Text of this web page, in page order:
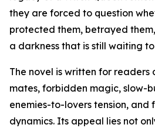
they are forced to question
protected them, betrayed
a darkness that is still waiting
The novel is written for
mates, forbidden magic, slow-
enemies-to-lovers tension, and
dynamics. Its appeal lies not